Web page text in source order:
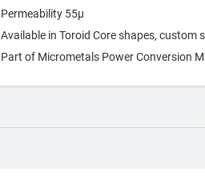
Permeability 55μ
Available in Toroid Core shapes, custom
Part of Micrometals Power Conversion